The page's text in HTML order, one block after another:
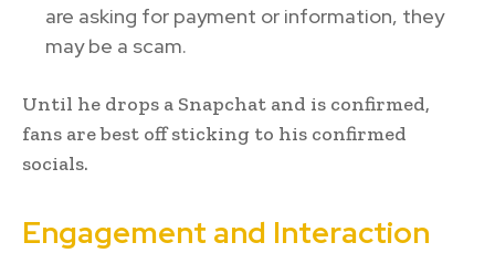
are asking for payment or information, they
may be a scam.
Until he drops a Snapchat and is confirmed,
fans are best off sticking to his confirmed
socials.
Engagement and Interaction